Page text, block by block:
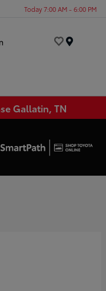
Today 7:00 AM - 6:00 PM
Gallatin, TN